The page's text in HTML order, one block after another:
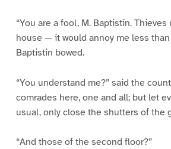
“You are a fool, M. Baptistin.
house — it would annoy me less
Baptistin bowed.
“You understand me?” said the
comrades here, one and all; but let
usual, only close the shutters of the
“And those of the second floor?”